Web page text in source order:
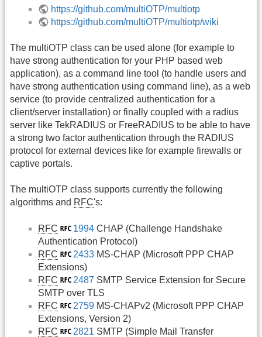
https://github.com/multiOTP/multiotp
https://github.com/multiOTP/multiotp/wiki
The multiOTP class can be used alone (for example to
have strong authentication for your PHP based web
application), as a command line tool (to handle users and
have strong authentication using command line), as a web
service (to provide centralized authentication for a
client/server installation) or finally coupled with a radius
server like TekRADIUS or FreeRADIUS to be able to have
a strong two factor authentication through the RADIUS
protocol for external devices like for example firewalls or
captive portals.
The multiOTP class supports currently the following
algorithms and RFC's:
RFC 1994 CHAP (Challenge Handshake
Authentication Protocol)
RFC
2433 MS-CHAP (Microsoft PPP CHAP
Extensions)
RFC
2487 SMTP Service Extension for Secure
SMTP over TLS
RFC
2759 MS-CHAPv2 (Microsoft PPP CHAP
Extensions, Version 2)
RFC
2821 SMTP (Simple Mail Transfer